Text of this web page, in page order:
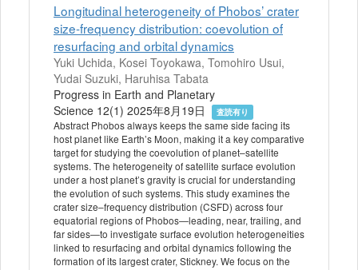
Longitudinal heterogeneity of Phobos’ crater
size-frequency distribution: coevolution of
resurfacing and orbital dynamics
Yuki Uchida, Kosei Toyokawa, Tomohiro Usui,
Yudai Suzuki, Haruhisa Tabata
Progress in Earth and Planetary
Science 12(1) 2025年8月19日
査読有り
Abstract Phobos always keeps the same side facing its
host planet like Earth’s Moon, making it a key comparative
target for studying the coevolution of planet–satellite
systems. The heterogeneity of satellite surface evolution
under a host planet’s gravity is crucial for understanding
the evolution of such systems. This study examines the
crater size–frequency distribution (CSFD) across four
equatorial regions of Phobos—leading, near, trailing, and
far sides—to investigate surface evolution heterogeneities
linked to resurfacing and orbital dynamics following the
formation of its largest crater, Stickney. We focus on the